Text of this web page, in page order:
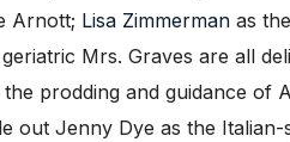
Arnott; Lisa Zimmerman as
Mrs. Graves are all
prodding and guidance of
out Jenny Dye as the